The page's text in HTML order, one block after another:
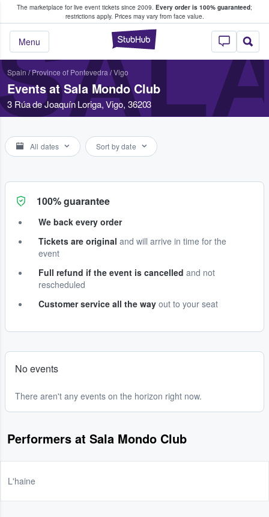
The marketplace for live event tickets since 2009. Every order is 100% guaranteed;
restrictions apply. Prices may vary from face value.
StubHub –
Menu
Fans Buy & Sell Tickets
Spain/Province of Pontevedra /Vigo
Events at Sala Mondo Club
3 Rúa de Joaquín Loriga, Vigo, 36203
All dates Sort by date
100% guarantee
We back every order
Tickets are original and will arrive in time for the
event
Full refund if the event is cancelled and not
rescheduled
Customer service all the way out to your seat
No events
There aren't any events on the horizon right now.
Performers at Sala Mondo Club
L'haine